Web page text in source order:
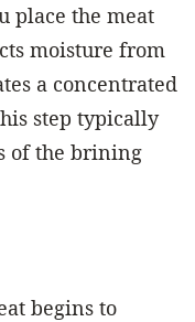
place the meat
moisture from
a concentrated
step typically
of the brining
begins to